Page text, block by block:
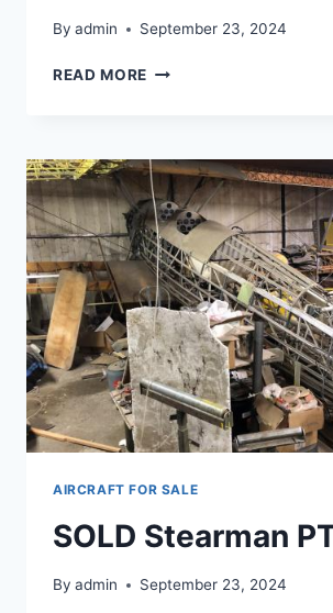
By admin September 23, 2024
READ MORE EDO
AIRCRAFT FOR SALE
SOLD Stearman
By admin September 23, 2024